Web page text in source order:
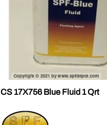
CS 17X756 Blue Fluid 1 Qrt